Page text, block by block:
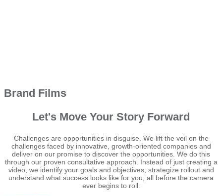
Brand Films
Let's Move Your Story Forward
Challenges are opportunities in disguise. We lift the veil on the
challenges faced by innovative, growth-oriented companies and
deliver on our promise to discover the opportunities. We do this
through our proven consultative approach. Instead of just creating a
video, we identify your goals and objectives, strategize rollout and
understand what success looks like for you, all before the camera
ever begins to roll.